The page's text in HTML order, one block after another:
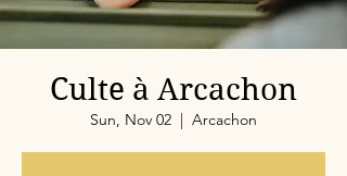
Culte à Arcachon
Sun, Nov 02
  |
Arcachon